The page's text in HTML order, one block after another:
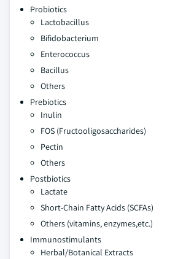
Probiotics
Lactobacillus
Bifidobacterium
Enterococcus
Bacillus
Others
Prebiotics
Inulin
FOS (Fructooligosaccharides)
Pectin
Others
Postbiotics
Lactate
Short-Chain Fatty Acids (SCFAs)
Others (vitamins, enzymes,etc.)
Immunostimulants
Herbal/Botanical Extracts